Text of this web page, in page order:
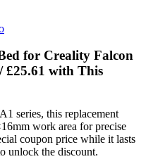
for Creality Falcon
£25.61 with This
series, this replacement
work area for precise
coupon price while it lasts
unlock the discount.